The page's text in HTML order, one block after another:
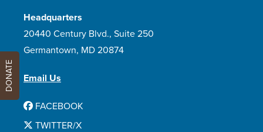
Headquarters
20440 Century Blvd., Suite 250
Germantown, MD 20874
Email Us
FACEBOOK
TWITTER/X
DONATE